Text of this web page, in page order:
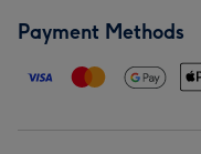
Payment Methods